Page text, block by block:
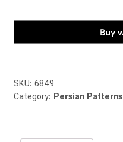
SKU: 6849
Category: Persian Patterns